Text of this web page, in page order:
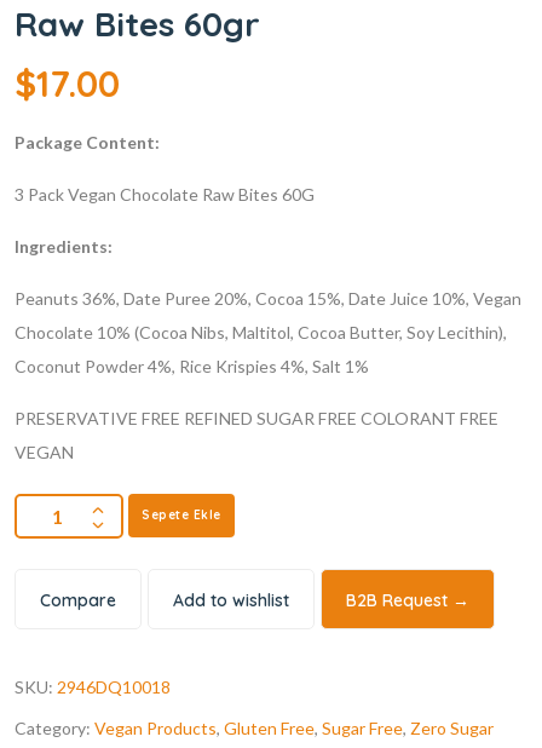
Raw Bites 60gr
$17.00
Package Content:
3 Pack Vegan Chocolate Raw Bites 60G
Ingredients:
Peanuts 36%, Date Puree 20%, Cocoa 15%, Date Juice 10%, Vegan
Chocolate 10% (Cocoa Nibs, Maltitol, Cocoa Butter, Soy Lecithin),
Coconut Powder 4%, Rice Krispies 4%, Salt 1%
PRESERVATIVE FREE REFINED SUGAR FREE COLORANT FREE
VEGAN
Sepete Ekle
Compare Add to wishlist B2B Request →
SKU: 2946DQ10018
Category: Vegan Products, Gluten Free, Sugar Free, Zero Sugar